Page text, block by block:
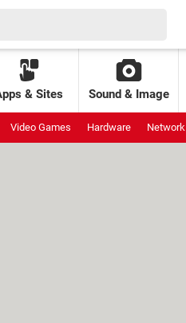
& Sites Sound & Image
Video Games Hardware Network